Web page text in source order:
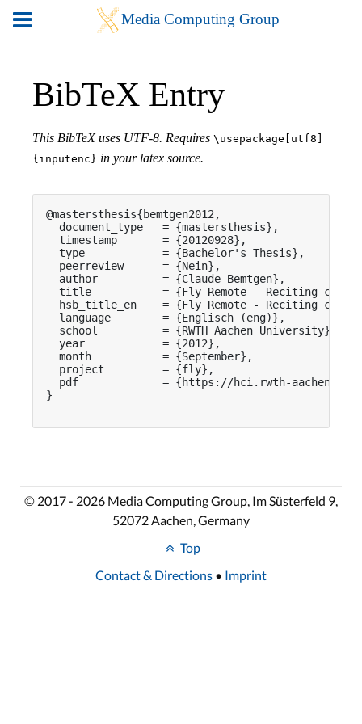
BibTeX Entry
This BibTeX uses UTF-8. Requires \usepackage[utf8]
{inputenc} in your latex source.
@mastersthesis{bemtgen2012,
  document_type   = {mastersthesis},
  timestamp       = {20120928},
  type            = {Bachelor's Thesis},
  peerreview      = {Nein},
  author          = {Claude Bemtgen},
title           = {Fly Remote - Reciting
hsb_title_en    = {Fly Remote - Reciting
  language        = {Englisch (eng)},
  school          = {RWTH Aachen University},
  year            = {2012},
  month           = {September},
  project         = {fly},
pdf             = {https://hci.rwth-
}
© 2017 - 2026 Media Computing Group, Im Süsterfeld 9,
52072 Aachen, Germany
Top
Contact & Directions • Imprint